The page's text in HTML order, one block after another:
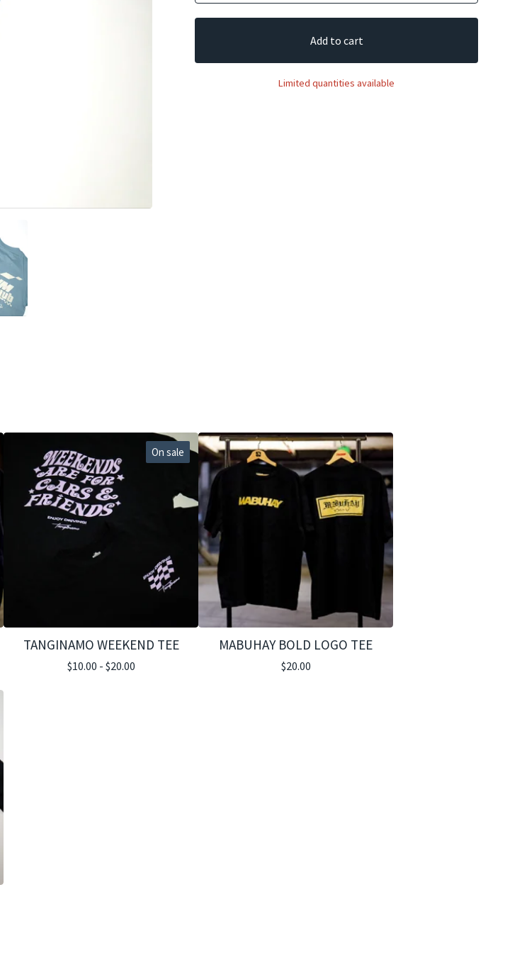
Add to cart
Limited quantities available
On sale
TANGINAMO WEEKEND TEE
$10.00 - $20.00
MABUHAY BOLD LOGO TEE
$20.00